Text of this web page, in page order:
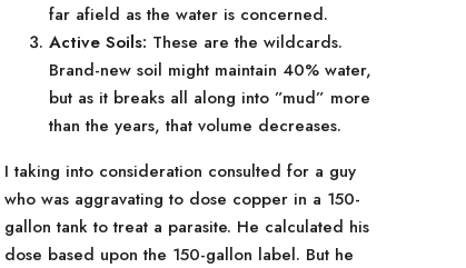
far afield as the water is concerned.
Active Soils: These are the wildcards.
Brand-new soil might maintain 40% water,
but as it breaks all along into ”mud” more
than the years, that volume decreases.
I taking into consideration consulted for a guy
who was aggravating to dose copper in a 150-
gallon tank to treat a parasite. He calculated his
dose based upon the 150-gallon label. But he